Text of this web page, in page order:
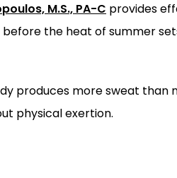
M.S., PA-C provides
the heat of summer
produces more sweat
physical exertion.